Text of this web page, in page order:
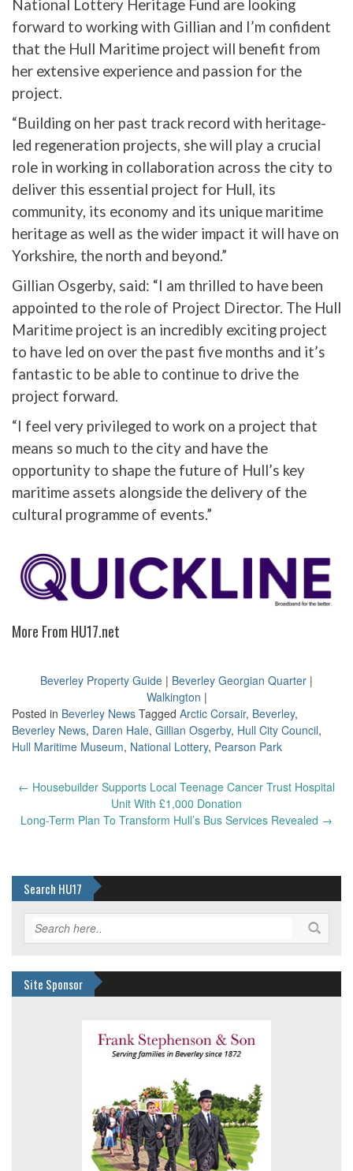
National Lottery Heritage Fund are looking
forward to working with Gillian and I’m confident
that the Hull Maritime project will benefit from
her extensive experience and passion for the
project.
“Building on her past track record with heritage-
led regeneration projects, she will play a crucial
role in working in collaboration across the city to
deliver this essential project for Hull, its
community, its economy and its unique maritime
heritage as well as the wider impact it will have on
Yorkshire, the north and beyond.”
Gillian Osgerby, said: “I am thrilled to have been
appointed to the role of Project Director. The Hull
Maritime project is an incredibly exciting project
to have led on over the past five months and it’s
fantastic to be able to continue to drive the
project forward.
“I feel very privileged to work on a project that
means so much to the city and have the
opportunity to shape the future of Hull’s key
maritime assets alongside the delivery of the
cultural programme of events.”
More From HU17.net
Beverley Property Guide | Beverley Georgian Quarter |
Walkington |
Posted in Beverley News Tagged Arctic Corsair, Beverley,
Beverley News, Daren Hale, Gillian Osgerby, Hull City Council,
Hull Maritime Museum, National Lottery, Pearson Park
Post
← Housebuilder Supports Local Teenage Cancer Trust Hospital
Unit With £1,000 Donation
Long-Term Plan To Transform Hull’s Bus Services Revealed →
Search HU17
Site Sponsor